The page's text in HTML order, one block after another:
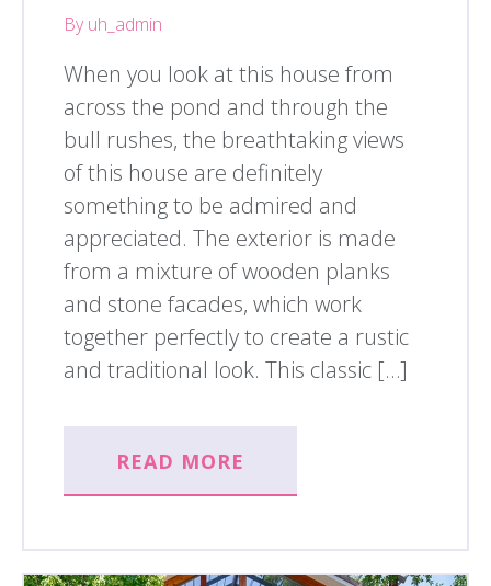
By uh_admin
When you look at this house from
across the pond and through the
bull rushes, the breathtaking views
of this house are definitely
something to be admired and
appreciated. The exterior is made
from a mixture of wooden planks
and stone facades, which work
together perfectly to create a rustic
and traditional look. This classic […]
READ MORE